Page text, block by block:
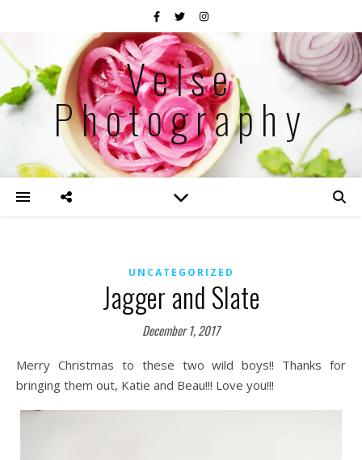
Velse
Photography
UNCATEGORIZED
Jagger and Slate
December 1, 2017
Merry Christmas to these two wild boys!! Thanks for
bringing them out, Katie and Beau!!! Love you!!!